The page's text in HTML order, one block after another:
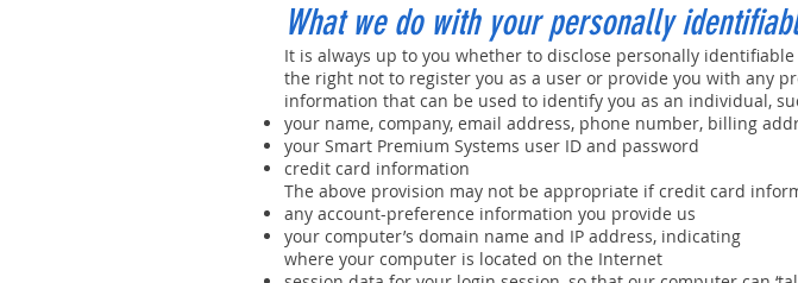
What we do with your personally
It is always up to you whether to disclose personally
the right not to register you as a user or provide you with any
information that can be used to identify you as an individual,
your name, company, email address, phone number, billing
your Smart Premium Systems user ID and password
credit card information
The above provision may not be appropriate if credit card
any account-preference information you provide us
your computer’s domain name and IP address, indicating
where your computer is located on the Internet